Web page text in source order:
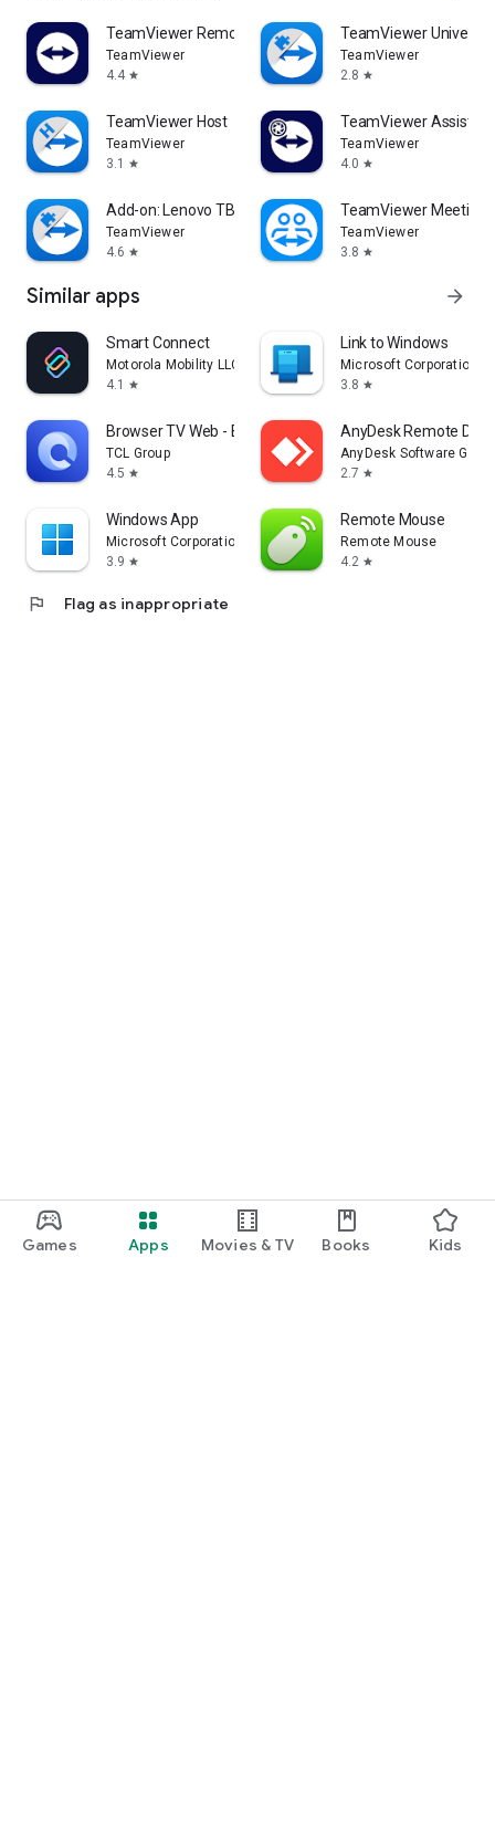
Games Apps Movies & TV Books Kids
TeamViewer Remote Control
TeamViewer
4.4 star
TeamViewer
TeamViewer
2.8 star
TeamViewer Host
TeamViewer
3.1
star
TeamViewer Assist
TeamViewer
4.0 star
Add-on: Lenovo TB 8505F
TeamViewer
4.6 star
TeamViewer Meeting
TeamViewer
3.8 star
Similar apps arrow_forward
Smart Connect
Motorola Mobility LLC.
4.1
star
Link to Windows
Microsoft Corporation
3.8 star
Browser TV Web - BrowseHere
TCL Group
4.5 star
AnyDesk Remote
AnyDesk Software
2.7 star
Windows App
Microsoft Corporation
3.9 star
Remote Mouse
Remote Mouse
4.2 star
flag Flag as inappropriate